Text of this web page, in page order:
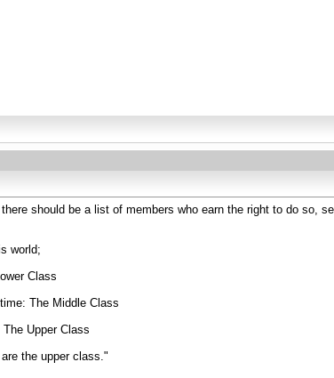
should be a list of members who earn the right to do so,
world;
Class
The Middle Class
Upper Class
the upper class."